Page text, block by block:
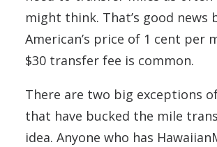
might think. That’s good news
American’s price of 1 cent per
$30 transfer fee is common.
There are two big exceptions
that have bucked the mile
idea. Anyone who has